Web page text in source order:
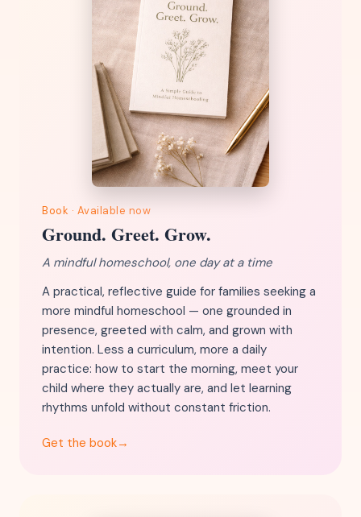
Book · Available now
Ground. Greet. Grow.
A mindful homeschool, one day at a time
A practical, reflective guide for families seeking a
more mindful homeschool — one grounded in
presence, greeted with calm, and grown with
intention. Less a curriculum, more a daily
practice: how to start the morning, meet your
child where they actually are, and let learning
rhythms unfold without constant friction.
Get the book→